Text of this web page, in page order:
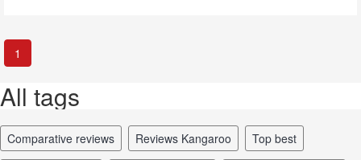
1
All tags
comparative reviews reviews Kangaroo top best